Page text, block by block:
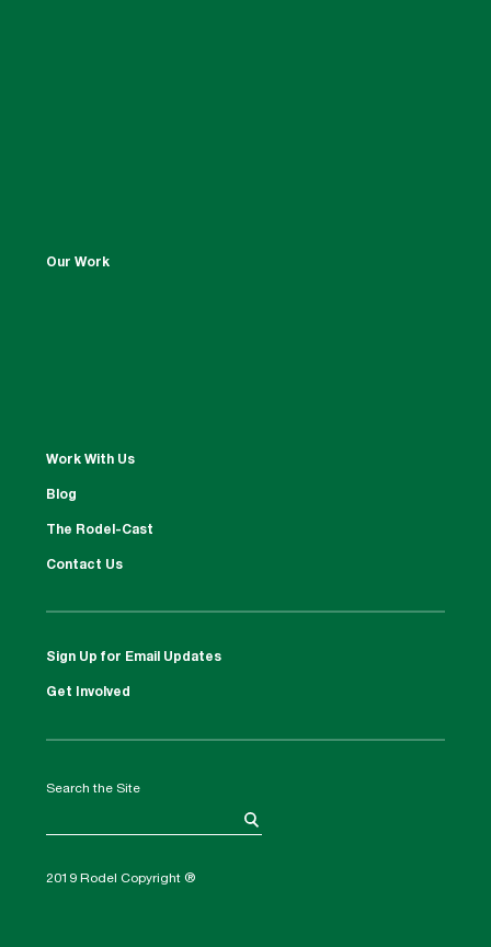
Our Work
Work With Us
Blog
The Rodel-Cast
Contact Us
Sign Up for Email Updates
Get Involved
Search the Site
2019 Rodel Copyright ®